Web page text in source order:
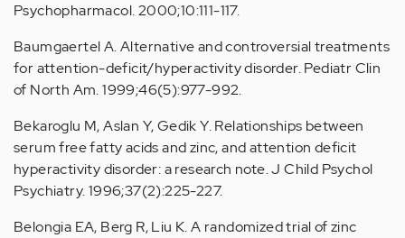
Psychopharmacol. 2000;10:111-117.
Baumgaertel A. Alternative and controversial treatments
for attention-deficit/hyperactivity disorder. Pediatr Clin
of North Am. 1999;46(5):977-992.
Bekaroglu M, Aslan Y, Gedik Y. Relationships between
serum free fatty acids and zinc, and attention deficit
hyperactivity disorder: a research note. J Child Psychol
Psychiatry. 1996;37(2):225-227.
Belongia EA, Berg R, Liu K. A randomized trial of zinc